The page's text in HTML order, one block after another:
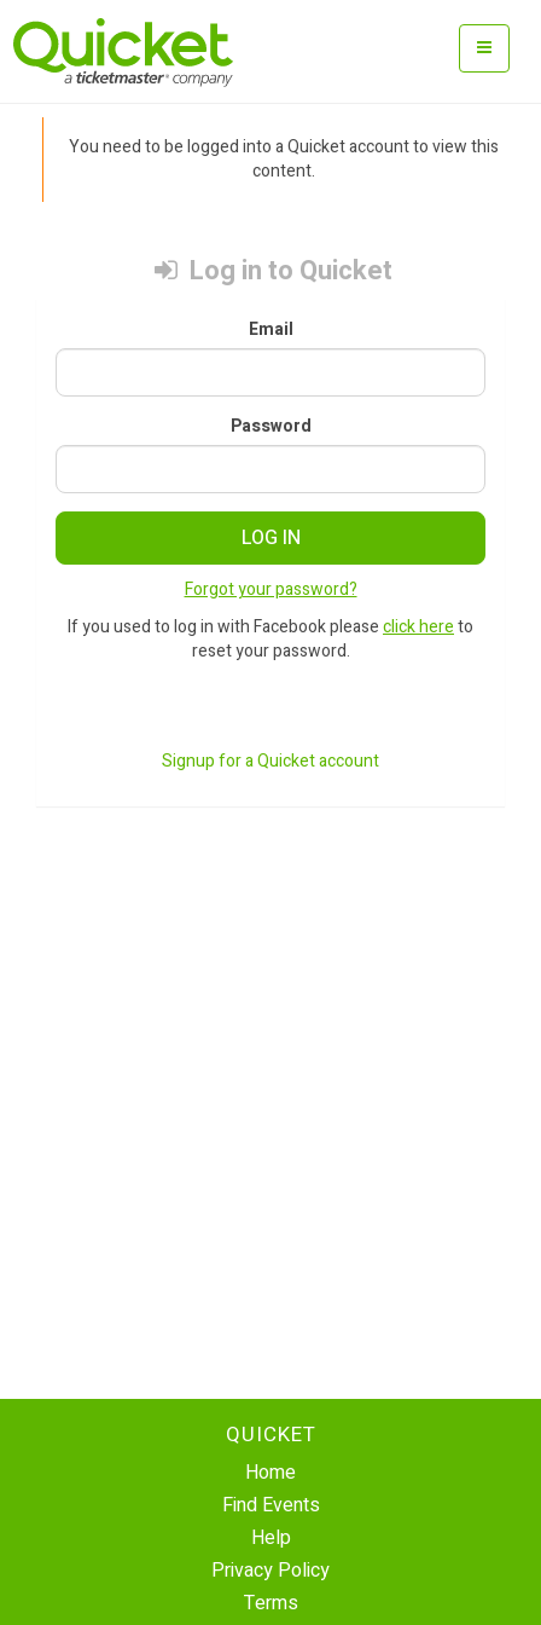
You need to be logged into a Quicket account to view this
content.
Log in to Quicket
Email
Password
LOG IN
Forgot your password?
If you used to log in with Facebook pleaseclick hereto
reset your password.
Signup for a Quicket account
QUICKET
Home
Find Events
Help
Privacy Policy
Terms